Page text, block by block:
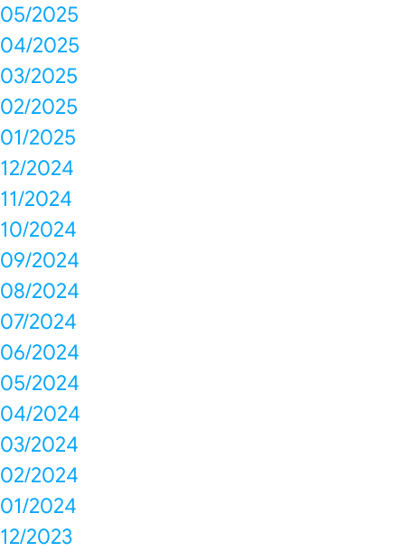
05/2025
04/2025
03/2025
02/2025
01/2025
12/2024
11/2024
10/2024
09/2024
08/2024
07/2024
06/2024
05/2024
04/2024
03/2024
02/2024
01/2024
12/2023